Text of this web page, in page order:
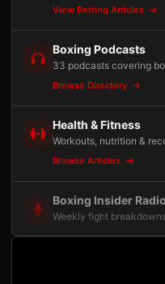
View Betting Articles
Boxing Podcasts
33 podcasts covering
Browse Directory
Health & Fitness
Workouts, nutrition &
Browse Articles
Boxing Insider Radio
Weekly fight